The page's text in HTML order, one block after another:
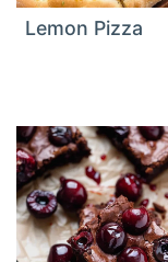
Lemon Pizza